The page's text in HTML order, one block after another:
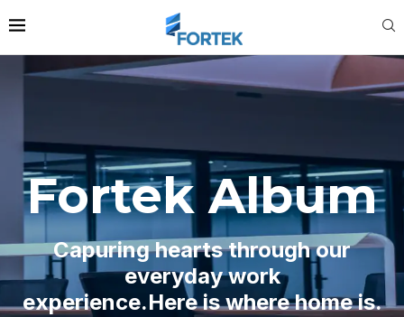
Fortek Album
Capuring hearts through our
everyday work
experience.Here is where home is.